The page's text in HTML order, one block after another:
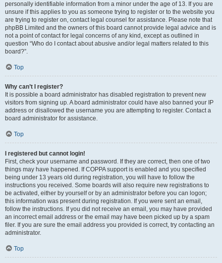
personally identifiable information from a minor under the age of 13. If you are
unsure if this applies to you as someone trying to register or to the website you
are trying to register on, contact legal counsel for assistance. Please note that
phpBB Limited and the owners of this board cannot provide legal advice and is
not a point of contact for legal concerns of any kind, except as outlined in
question “Who do I contact about abusive and/or legal matters related to this
board?”.
Top
Why can’t I register?
It is possible a board administrator has disabled registration to prevent new
visitors from signing up. A board administrator could have also banned your IP
address or disallowed the username you are attempting to register. Contact a
board administrator for assistance.
Top
I registered but cannot login!
First, check your username and password. If they are correct, then one of two
things may have happened. If COPPA support is enabled and you specified
being under 13 years old during registration, you will have to follow the
instructions you received. Some boards will also require new registrations to
be activated, either by yourself or by an administrator before you can logon;
this information was present during registration. If you were sent an email,
follow the instructions. If you did not receive an email, you may have provided
an incorrect email address or the email may have been picked up by a spam
filer. If you are sure the email address you provided is correct, try contacting an
administrator.
Top